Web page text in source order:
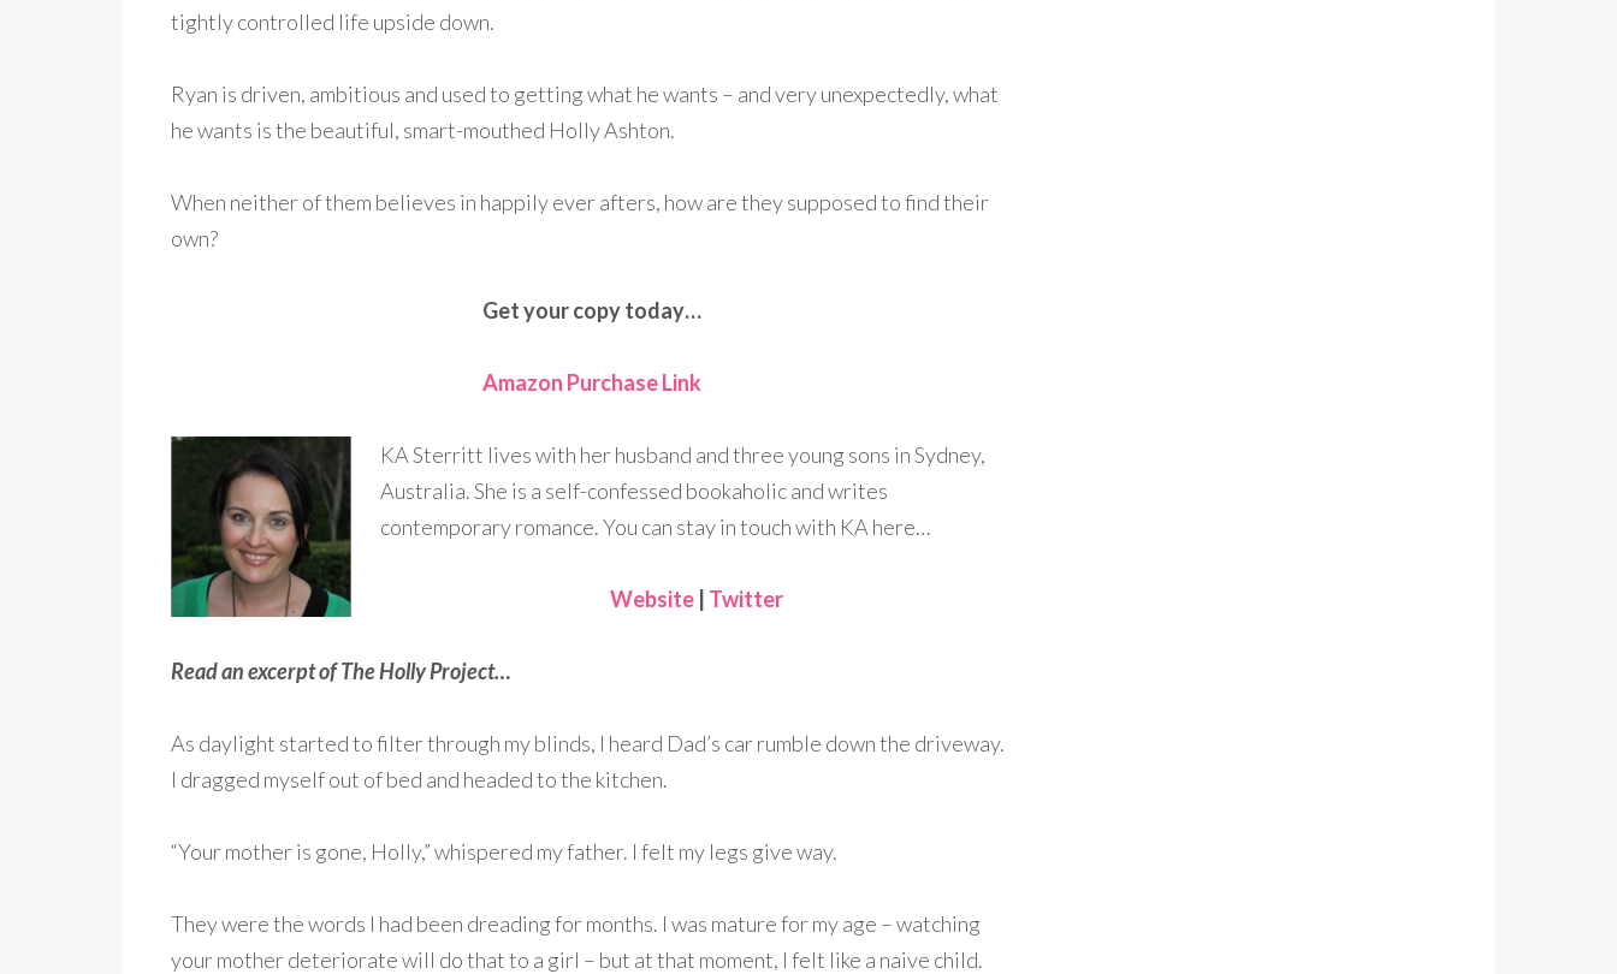
tightly controlled life upside down.
Ryan is driven, ambitious and used to getting what he wants – and very unexpectedly, what
he wants is the beautiful, smart-mouthed Holly Ashton.
When neither of them believes in happily ever afters, how are they supposed to find their
own?
Get your copy today…
Amazon Purchase Link
KA Sterritt lives with her husband and three young sons in Sydney,
Australia. She is a self-confessed bookaholic and writes
contemporary romance. You can stay in touch with KA here…
Website Twitter
Read an excerpt of The Holly Project…
As daylight started to filter through my blinds, I heard Dad’s car rumble down the driveway.
I dragged myself out of bed and headed to the kitchen.
“Your mother is gone, Holly,” whispered my father. I felt my legs give way.
They were the words I had been dreading for months. I was mature for my age – watching
your mother deteriorate will do that to a girl – but at that moment, I felt like a naive child.